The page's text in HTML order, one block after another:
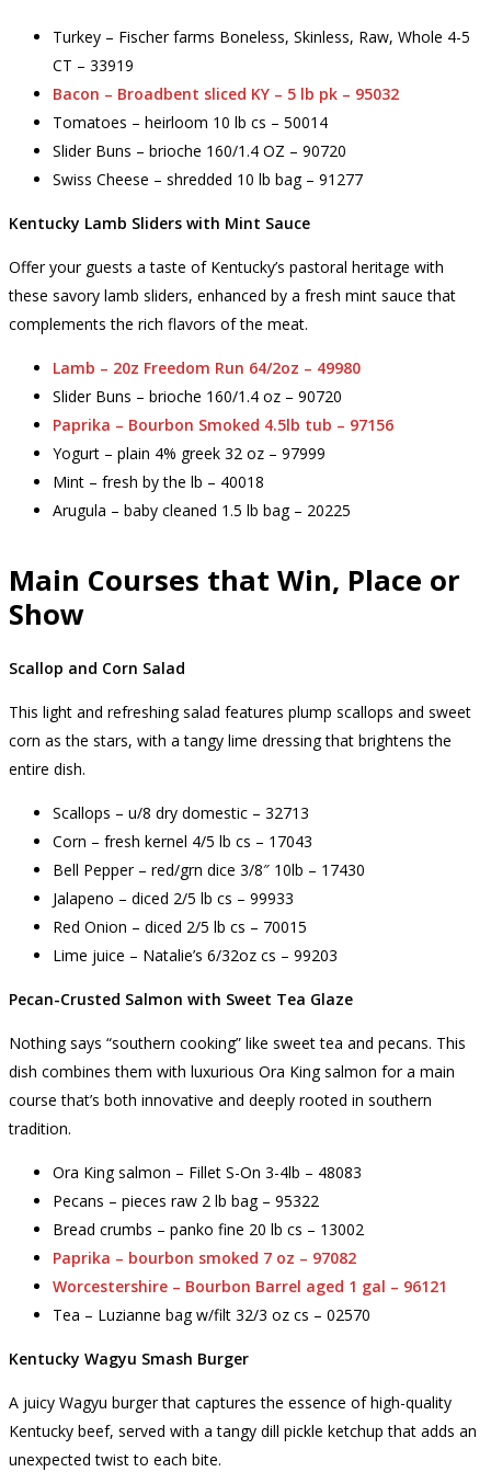
Turkey – Fischer farms Boneless, Skinless, Raw, Whole 4-5
CT – 33919
Bacon – Broadbent sliced KY – 5 lb pk – 95032
Tomatoes – heirloom 10 lb cs – 50014
Slider Buns – brioche 160/1.4 OZ – 90720
Swiss Cheese – shredded 10 lb bag – 91277
Kentucky Lamb Sliders with Mint Sauce
Offer your guests a taste of Kentucky’s pastoral heritage with
these savory lamb sliders, enhanced by a fresh mint sauce that
complements the rich flavors of the meat.
Lamb – 20z Freedom Run 64/2oz – 49980
Slider Buns – brioche 160/1.4 oz – 90720
Paprika – Bourbon Smoked 4.5lb tub – 97156
Yogurt – plain 4% greek 32 oz – 97999
Mint – fresh by the lb – 40018
Arugula – baby cleaned 1.5 lb bag – 20225
Main Courses that Win, Place or
Show
Scallop and Corn Salad
This light and refreshing salad features plump scallops and sweet
corn as the stars, with a tangy lime dressing that brightens the
entire dish.
Scallops – u/8 dry domestic – 32713
Corn – fresh kernel 4/5 lb cs – 17043
Bell Pepper – red/grn dice 3/8″ 10lb – 17430
Jalapeno – diced 2/5 lb cs – 99933
Red Onion – diced 2/5 lb cs – 70015
Lime juice – Natalie’s 6/32oz cs – 99203
Pecan-Crusted Salmon with Sweet Tea Glaze
Nothing says “southern cooking” like sweet tea and pecans. This
dish combines them with luxurious Ora King salmon for a main
course that’s both innovative and deeply rooted in southern
tradition.
Ora King salmon – Fillet S-On 3-4lb – 48083
Pecans – pieces raw 2 lb bag – 95322
Bread crumbs – panko fine 20 lb cs – 13002
Paprika – bourbon smoked 7 oz – 97082
Worcestershire – Bourbon Barrel aged 1 gal – 96121
Tea – Luzianne bag w/filt 32/3 oz cs – 02570
Kentucky Wagyu Smash Burger
A juicy Wagyu burger that captures the essence of high-quality
Kentucky beef, served with a tangy dill pickle ketchup that adds an
unexpected twist to each bite.